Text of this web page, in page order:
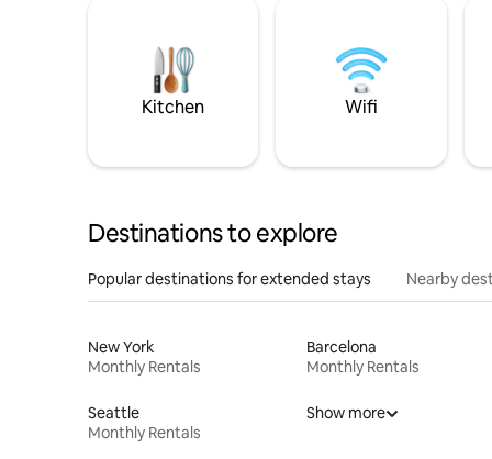
Kitchen Wifi
Destinations to explore
Popular destinations for extended stays Nearby
New York
Monthly Rentals
Barcelona
Monthly Rentals
Seattle
Monthly Rentals
Show more